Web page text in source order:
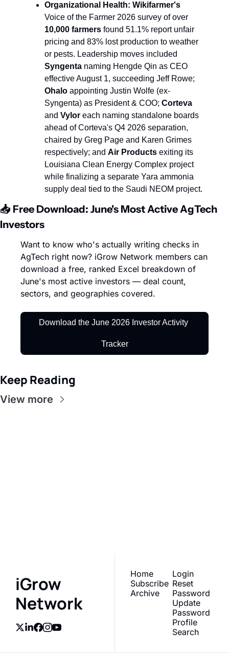
Organizational Health: Wikifarmer's
10,000 farmers found 51.1% report unfair
pricing and 83% lost production to weather
Syngenta naming Hengde Qin as CEO
Ohalo appointing Justin Wolfe (ex-
Syngenta) as President & COO; Corteva
and Vylor each naming standalone boards
ahead of Corteva's Q4 2026 separation,
chaired by Greg Page and Karen Grimes
respectively; and Air Products exiting its
Louisiana Clean Energy Complex project
while finalizing a separate Yara ammonia
supply deal tied to the Saudi NEOM project.
📥 Free Download: June's Most Active AgTech
Investors
Want to know who's actually writing checks in
AgTech right now? iGrow Network members can
download a free, ranked Excel breakdown of
June's most active investors — deal count,
sectors, and geographies covered.
Download the June 2026 Investor Activity
Tracker
Keep Reading
View more
iGrow
Network
Home
Subscribe
Archive
Login
Reset
Password
Update
Password
Profile
Search